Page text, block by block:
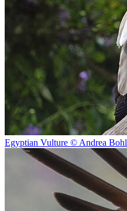
Egyptian Vulture © Andrea